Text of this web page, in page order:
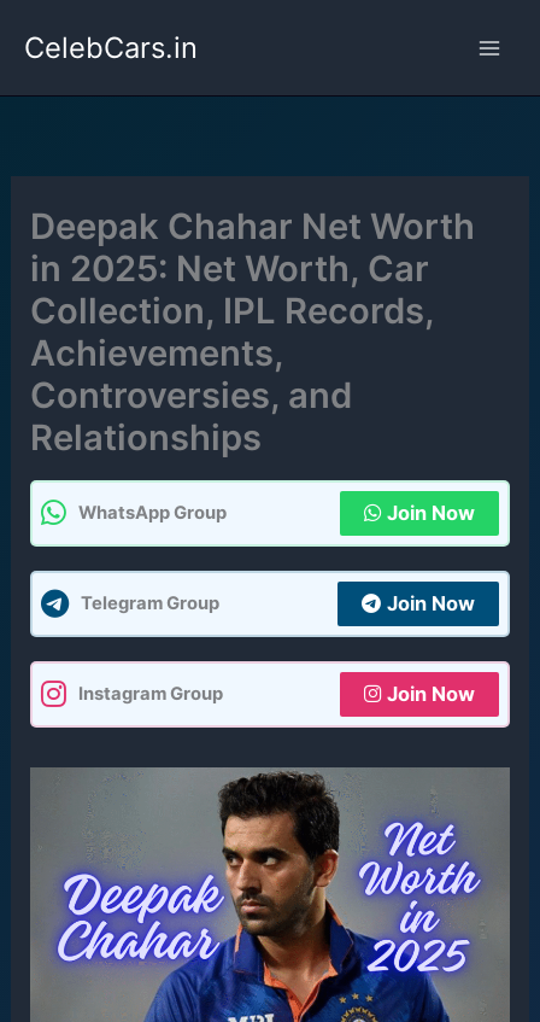
CelebCars.in
Deepak Chahar Net Worth
in 2025: Net Worth, Car
Collection, IPL Records,
Achievements,
Controversies, and
Relationships
WhatsApp Group Join Now
Telegram Group Join Now
Instagram Group Join Now